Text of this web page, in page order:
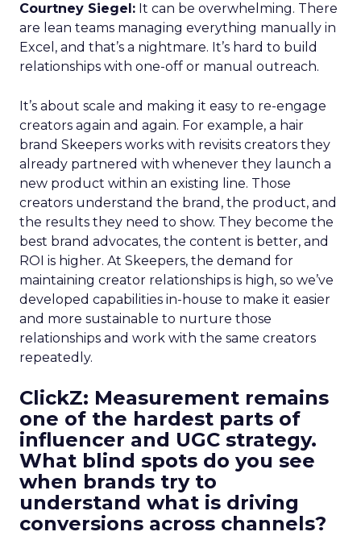
Courtney Siegel: It can be overwhelming. There
are lean teams managing everything manually in
Excel, and that’s a nightmare. It’s hard to build
relationships with one-off or manual outreach.
It’s about scale and making it easy to re-engage
creators again and again. For example, a hair
brand Skeepers works with revisits creators they
already partnered with whenever they launch a
new product within an existing line. Those
creators understand the brand, the product, and
the results they need to show. They become the
best brand advocates, the content is better, and
ROI is higher. At Skeepers, the demand for
maintaining creator relationships is high, so we’ve
developed capabilities in-house to make it easier
and more sustainable to nurture those
relationships and work with the same creators
repeatedly.
ClickZ: Measurement remains
one of the hardest parts of
influencer and UGC strategy.
What blind spots do you see
when brands try to
understand what is driving
conversions across channels?